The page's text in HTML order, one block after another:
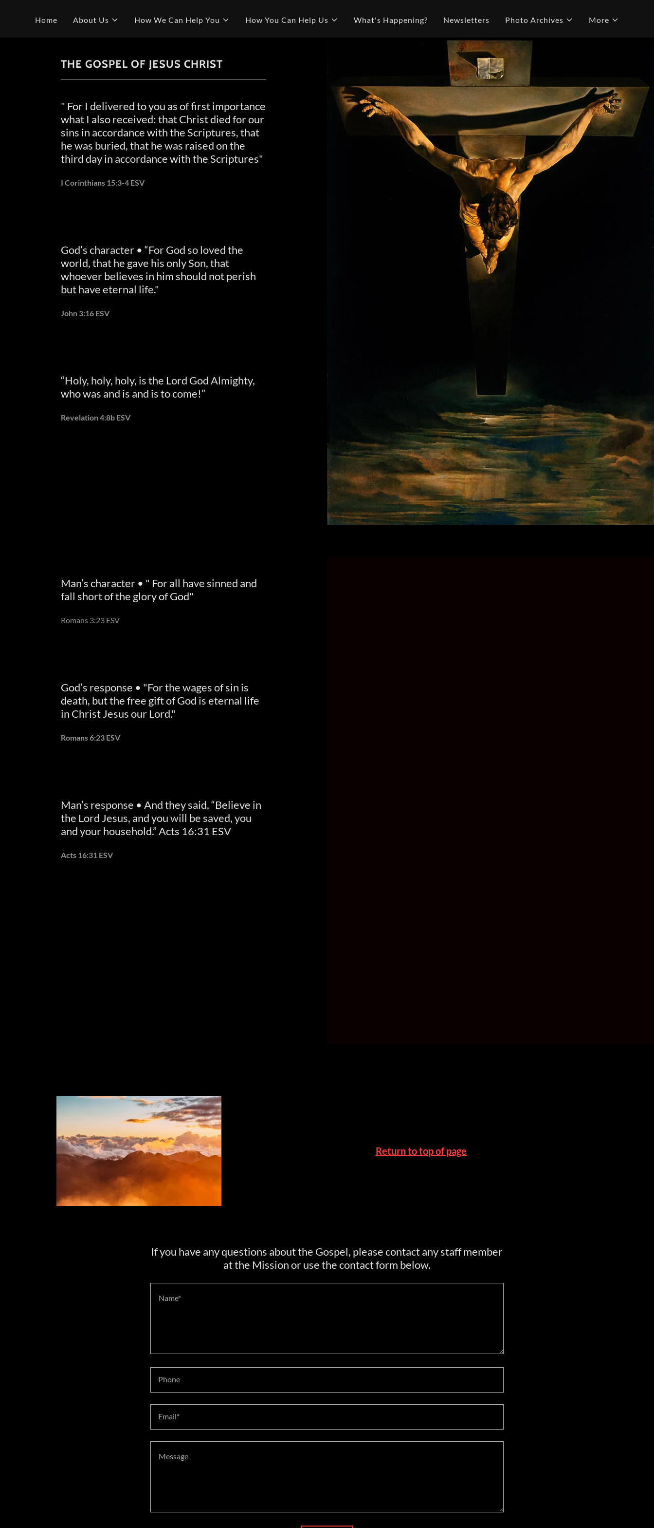
Home About Us How We Can Help You How You Can Help Us What's Happening? Newsletters Photo Archives More
THE GOSPEL OF JESUS CHRIST
" For I delivered to you as of first importance
what I also received: that Christ died for our
sins in accordance with the Scriptures, that
he was buried, that he was raised on the
third day in accordance with the Scriptures"
I Corinthians 15:3-4 ESV
God’s character • “For God so loved the
world, that he gave his only Son, that
whoever believes in him should not perish
but have eternal life."
John 3:16 ESV
“Holy, holy, holy, is the Lord God Almighty,
who was and is and is to come!”
Revelation 4:8b ESV
Man’s character • " For all have sinned and
fall short of the glory of God"
Romans 3:23 ESV
God’s response • "For the wages of sin is
death, but the free gift of God is eternal life
in Christ Jesus our Lord."
Romans 6:23 ESV
Man’s response • And they said, “Believe in
the Lord Jesus, and you will be saved, you
and your household.” Acts 16:31 ESV
Acts 16:31 ESV
Return to top of page
If you have any questions about the Gospel, please contact any staff member
at the Mission or use the contact form below.
Phone
Email*